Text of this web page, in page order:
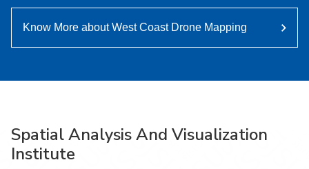
Know More about West Coast Drone Mapping
Spatial Analysis And Visualization
Institute